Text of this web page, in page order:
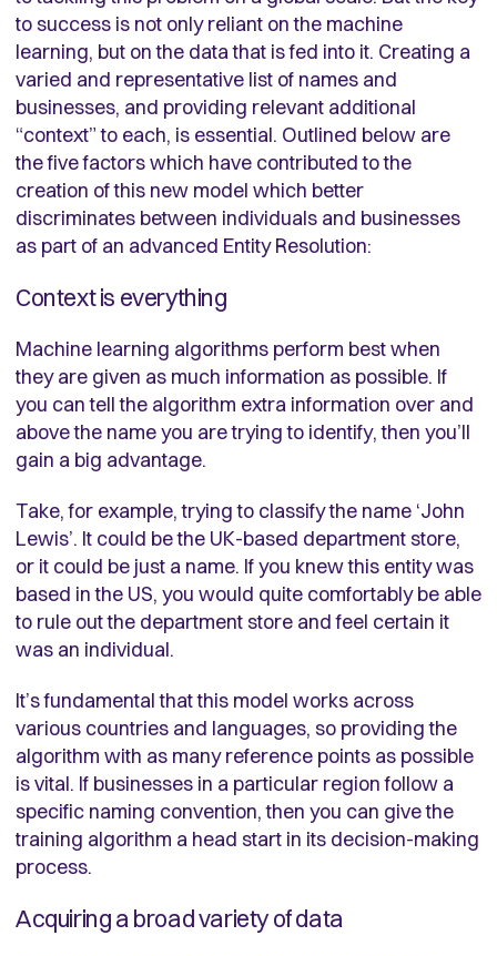
to success is not only reliant on the machine
learning, but on the data that is fed into it. Creating a
varied and representative list of names and
businesses, and providing relevant additional
“context” to each, is essential. Outlined below are
the five factors which have contributed to the
creation of this new model which better
discriminates between individuals and businesses
as part of an advanced Entity Resolution:
Context is everything
Machine learning algorithms perform best when
they are given as much information as possible. If
you can tell the algorithm extra information over and
above the name you are trying to identify, then you’ll
gain a big advantage.
Take, for example, trying to classify the name ‘John
Lewis’. It could be the UK-based department store,
or it could be just a name. If you knew this entity was
based in the US, you would quite comfortably be able
to rule out the department store and feel certain it
was an individual.
It’s fundamental that this model works across
various countries and languages, so providing the
algorithm with as many reference points as possible
is vital. If businesses in a particular region follow a
specific naming convention, then you can give the
training algorithm a head start in its decision-making
process.
Acquiring a broad variety of data